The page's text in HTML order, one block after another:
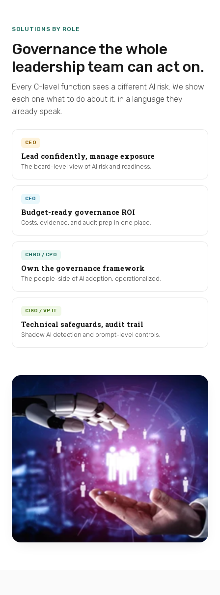
SOLUTIONS BY ROLE
Governance the whole
leadership team can act on.
Every C-level function sees a different AI risk. We show
each one what to do about it, in a language they
already speak.
CEO
Lead confidently, manage exposure
The board-level view of AI risk and readiness.
CFO
Budget-ready governance ROI
Costs, evidence, and audit prep in one place.
CHRO / CPO
Own the governance framework
The people-side of AI adoption, operationalized.
CISO / VP IT
Technical safeguards, audit trail
Shadow AI detection and prompt-level controls.